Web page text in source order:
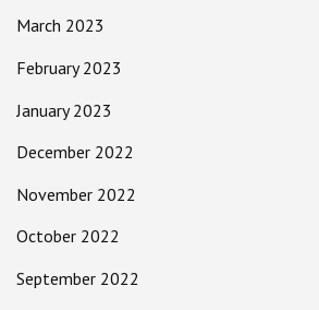
March 2023
February 2023
January 2023
December 2022
November 2022
October 2022
September 2022